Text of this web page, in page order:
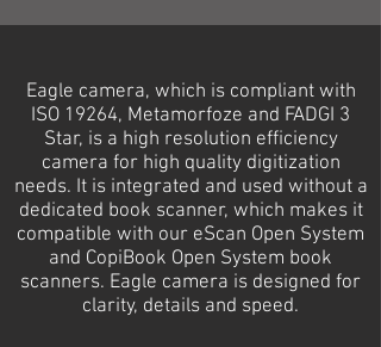
Eagle camera, which is compliant with
ISO 19264, Metamorfoze and FADGI 3
Star, is a high resolution efficiency
camera for high quality digitization
needs. It is integrated and used without a
dedicated book scanner, which makes it
compatible with our eScan Open System
and CopiBook Open System book
scanners. Eagle camera is designed for
clarity, details and speed.